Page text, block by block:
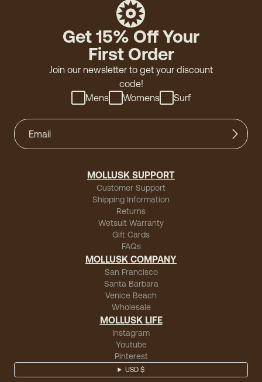
Get 15% Off Your
First Order
Join our newsletter to get your discount
code!
Mens
Womens Surf
MOLLUSK SUPPORT
Customer Support
Shipping Information
Returns
Wetsuit Warranty
Gift Cards
FAQs
MOLLUSK COMPANY
San Francisco
Santa Barbara
Venice Beach
Wholesale
MOLLUSK LIFE
Instagram
Youtube
Pinterest
USD $